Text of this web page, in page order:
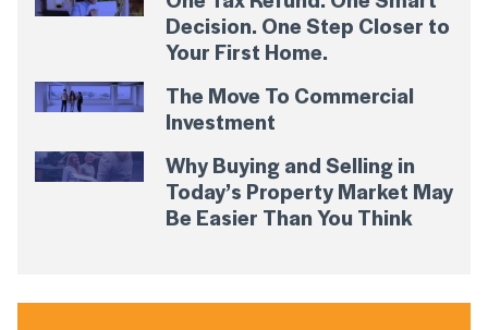
Decision. One Step Closer to
Your First Home.
The Move To Commercial
Investment
Why Buying and Selling in
Today’s Property Market May
Be Easier Than You Think